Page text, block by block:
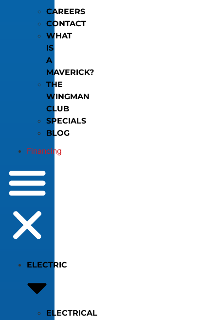
CAREERS
CONTACT
WHAT
IS
A
MAVERICK?
THE
WINGMAN
CLUB
SPECIALS
BLOG
Financing
ELECTRIC
ELECTRICAL